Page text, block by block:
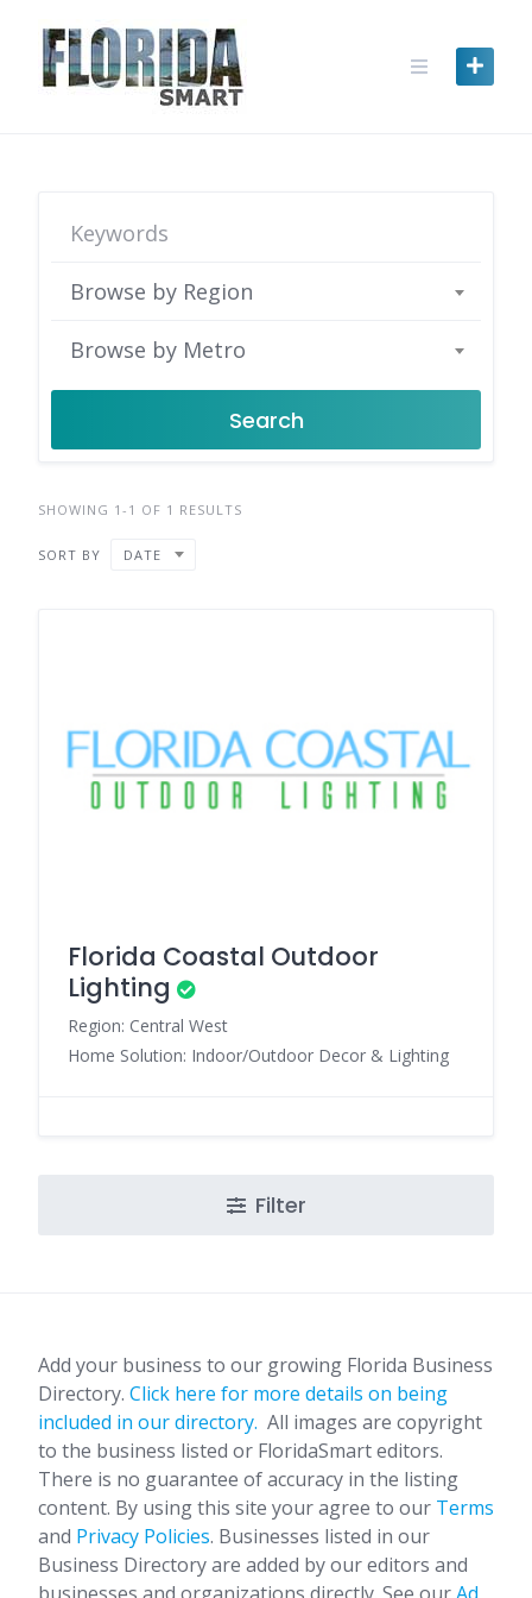
content
Browse by Region
Browse by Metro
Search
SHOWING 1-1 OF 1 RESULTS
SORT BY DATE
Florida Coastal Outdoor
Lighting
Region: Central West
Home Solution: Indoor/Outdoor Decor & Lighting
Filter
Add your business to our growing Florida Business
Directory. Click here for more details on being
included in our directory. All images are copyright
to the business listed or FloridaSmart editors.
There is no guarantee of accuracy in the listing
content. By using this site your agree to our Terms
and Privacy Policies. Businesses listed in our
Business Directory are added by our editors and